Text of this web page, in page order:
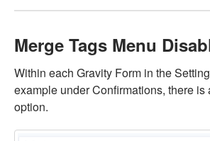
Merge Tags Menu
Within each Gravity Form in the
example under Confirmations, there is
option.